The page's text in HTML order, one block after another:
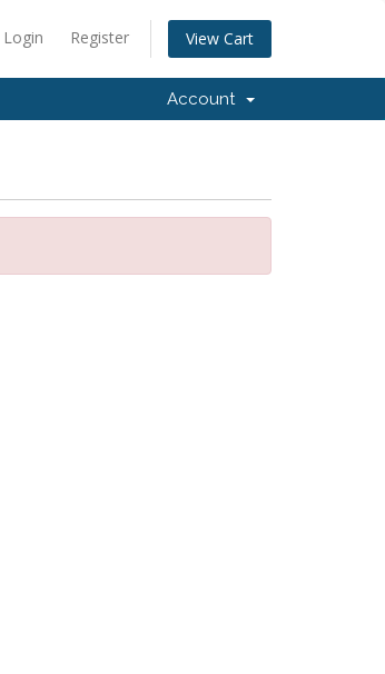
Login Register View Cart
Account